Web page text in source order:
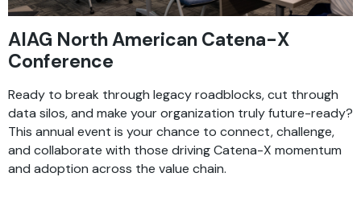
AIAG North American Catena-X
Conference
Ready to break through legacy roadblocks, cut through
data silos, and make your organization truly future-ready?
This annual event is your chance to connect, challenge,
and collaborate with those driving Catena-X momentum
and adoption across the value chain.